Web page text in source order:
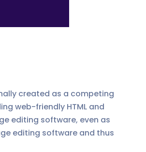
created as a competing
web-friendly HTML and
editing software, even as
editing software and thus